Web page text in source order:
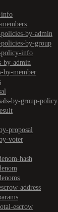
info
by-admin
by-group
policy-info
by-admin
by-member
by-group-policy
proposal
voter
hash
address
escrow